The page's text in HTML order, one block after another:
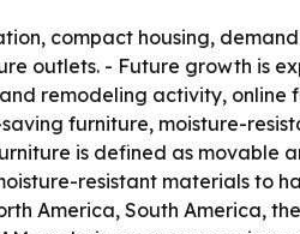
compact housing,
outlets. - Future growth is
remodeling activity,
furniture, moisture-
is defined as
resistant materials to
America, South America,